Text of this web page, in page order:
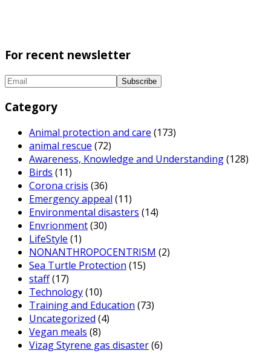
For recent newsletter
Category
Animal protection and care (173)
animal rescue (72)
Awareness, Knowledge and Understanding(128)
Birds (11)
Corona crisis (36)
Emergency appeal (11)
Environmental disasters (14)
Envrionment(30)
LifeStyle (1)
NONANTHROPOCENTRISM (2)
Sea Turtle Protection (15)
staff(17)
Technology(10)
Training and Education (73)
Uncategorized (4)
Vegan meals (8)
Vizag Styrene gas disaster(6)